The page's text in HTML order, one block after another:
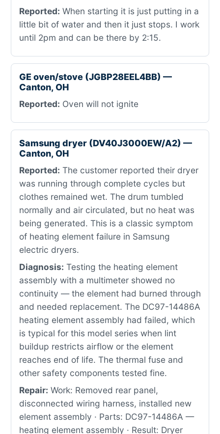
Reported: When starting it is just putting in a
little bit of water and then it just stops. I work
until 2pm and can be there by 2:15.
GE oven/stove (JGBP28EEL4BB) —
Canton, OH
Reported: Oven will not ignite
Samsung dryer (DV40J3000EW/A2) —
Canton, OH
Reported: The customer reported their dryer
was running through complete cycles but
clothes remained wet. The drum tumbled
normally and air circulated, but no heat was
being generated. This is a classic symptom
of heating element failure in Samsung
electric dryers.
Diagnosis: Testing the heating element
assembly with a multimeter showed no
continuity — the element had burned through
and needed replacement. The DC97-14486A
heating element assembly had failed, which
is typical for this model series when lint
buildup restricts airflow or the element
reaches end of life. The thermal fuse and
other safety components tested fine.
Repair: Work: Removed rear panel,
disconnected wiring harness, installed new
element assembly · Parts: DC97-14486A —
heating element assembly · Result: Dryer